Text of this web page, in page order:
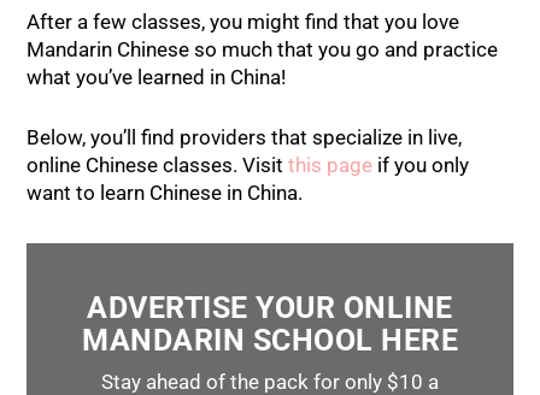
After a few classes, you might find that you love
Mandarin Chinese so much that you go and practice
what you’ve learned in China!
Below, you’ll find providers that specialize in live,
online Chinese classes. Visitthis page if you only
want to learn Chinese in China.
ADVERTISE YOUR ONLINE
MANDARIN SCHOOL HERE
Stay ahead of the pack for only $10 a